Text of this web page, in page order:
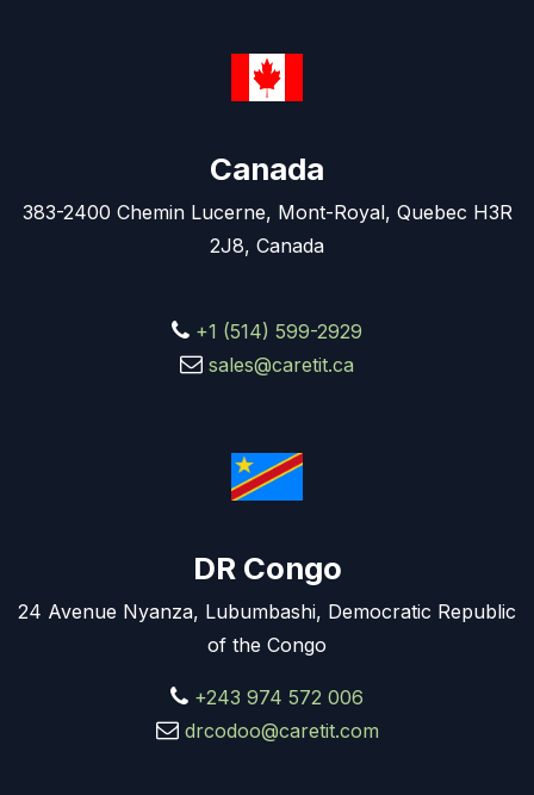
Canada
383-2400 Chemin Lucerne, Mont-Royal, Quebec H3R
2J8, Canada
+1 (514) 599-2929
sales@caretit.ca
DR Congo
24 Avenue Nyanza, Lubumbashi, Democratic Republic
of the Congo
+243 974 572 006
drcodoo@caretit.com